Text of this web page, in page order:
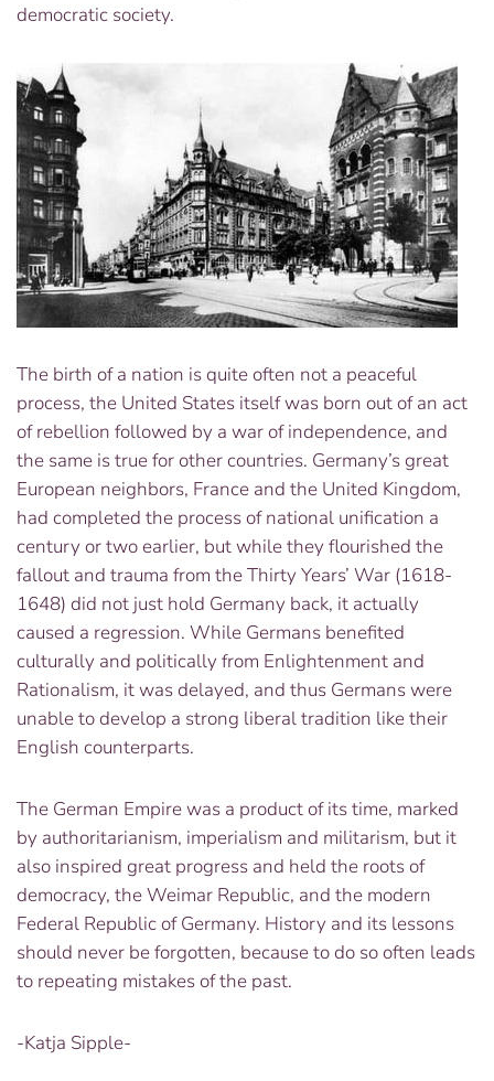
democratic society.
The birth of a nation is quite often not a peaceful
process, the United States itself was born out of an act
of rebellion followed by a war of independence, and
the same is true for other countries. Germany’s great
European neighbors, France and the United Kingdom,
had completed the process of national unification a
century or two earlier, but while they flourished the
fallout and trauma from the Thirty Years’ War (1618-
1648) did not just hold Germany back, it actually
caused a regression. While Germans benefited
culturally and politically from Enlightenment and
Rationalism, it was delayed, and thus Germans were
unable to develop a strong liberal tradition like their
English counterparts.
The German Empire was a product of its time, marked
by authoritarianism, imperialism and militarism, but it
also inspired great progress and held the roots of
democracy, the Weimar Republic, and the modern
Federal Republic of Germany. History and its lessons
should never be forgotten, because to do so often leads
to repeating mistakes of the past.
-Katja Sipple-